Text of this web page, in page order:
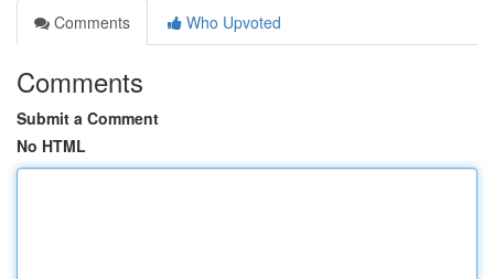
Comments
Who Upvoted
Comments
Submit a Comment
No HTML